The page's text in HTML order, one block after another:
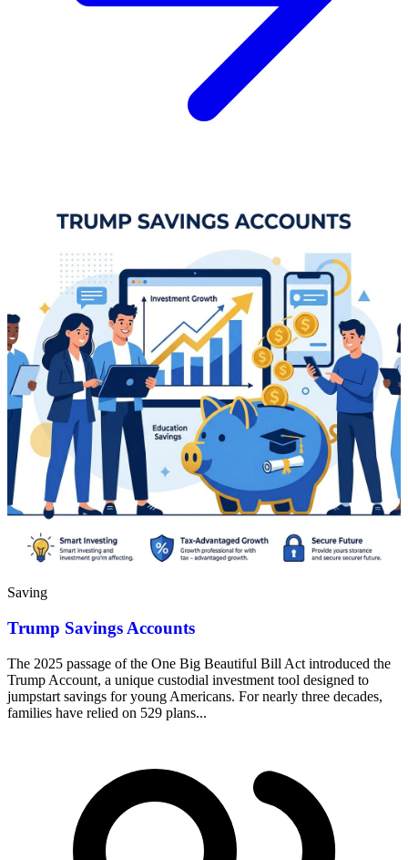
Saving
Trump Savings Accounts
The 2025 passage of the One Big Beautiful Bill Act introduced the
Trump Account, a unique custodial investment tool designed to
jumpstart savings for young Americans. For nearly three decades,
families have relied on 529 plans...